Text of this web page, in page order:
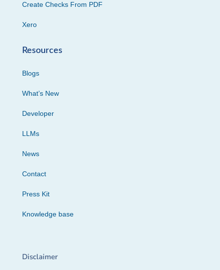
Create Checks From PDF
Xero
Resources
Blogs
What’s New
Developer
LLMs
News
Contact
Press Kit
Knowledge base
Disclaimer